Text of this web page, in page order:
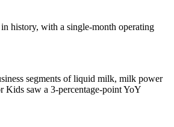
history, with a single-month operating
segments of liquid milk, milk power
Kids saw a 3-percentage-point YoY